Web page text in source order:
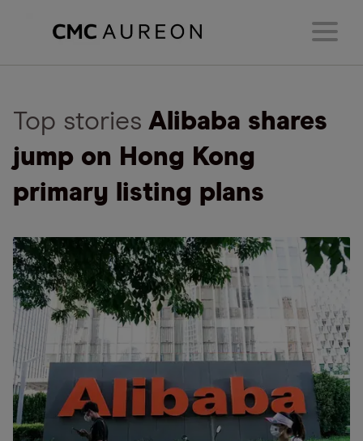
Top stories Alibaba shares
jump on Hong Kong
primary listing plans